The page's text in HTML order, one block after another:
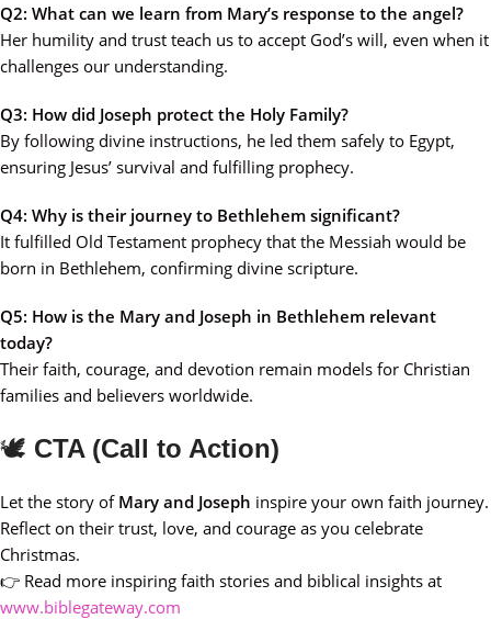
Q2: What can we learn from Mary’s response to the angel?
Her humility and trust teach us to accept God’s will, even when it
challenges our understanding.
Q3: How did Joseph protect the Holy Family?
By following divine instructions, he led them safely to Egypt,
ensuring Jesus’ survival and fulfilling prophecy.
Q4: Why is their journey to Bethlehem significant?
It fulfilled Old Testament prophecy that the Messiah would be
born in Bethlehem, confirming divine scripture.
Q5: How is the Mary and Joseph in Bethlehem relevant
today?
Their faith, courage, and devotion remain models for Christian
families and believers worldwide.
🕊️ CTA (Call to Action)
Let the story of Mary and Joseph inspire your own faith journey.
Reflect on their trust, love, and courage as you celebrate
Christmas.
👉 Read more inspiring faith stories and biblical insights at
www.biblegateway.com